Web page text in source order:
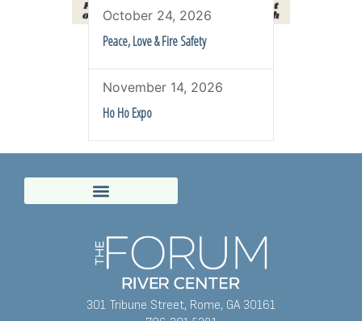
October 24, 2026
Peace, Love & Fire Safety
November 14, 2026
Ho Ho Expo
301 Tribune Street, Rome, GA 30161